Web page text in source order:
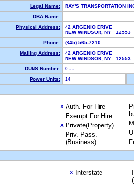
Legal Name:
RAY'S TRANSPORTATION
DBA Name:
Physical Address:
42 ARGENIO DRIVE
NEW WINDSOR, NY 12553
Phone:
(845) 565-7210
Mailing Address:
42 ARGENIO DRIVE
NEW WINDSOR, NY 12553
DUNS Number:
0 - -
Power Units:
14
X Auth. For Hire
Exempt For Hire
X Private(Property)
Priv. Pass.
(Business)
X Interstate